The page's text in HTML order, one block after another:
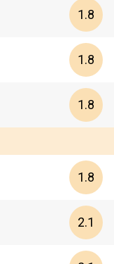
1.8
1.8
1.8
1.8
2.1